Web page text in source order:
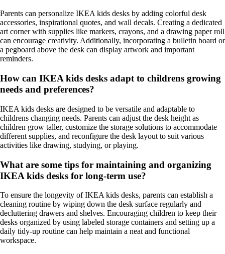
Parents can personalize IKEA kids desks by adding colorful desk
accessories, inspirational quotes, and wall decals. Creating a dedicated
art corner with supplies like markers, crayons, and a drawing paper roll
can encourage creativity. Additionally, incorporating a bulletin board or
a pegboard above the desk can display artwork and important
reminders.
How can IKEA kids desks adapt to childrens growing
needs and preferences?
IKEA kids desks are designed to be versatile and adaptable to
childrens changing needs. Parents can adjust the desk height as
children grow taller, customize the storage solutions to accommodate
different supplies, and reconfigure the desk layout to suit various
activities like drawing, studying, or playing.
What are some tips for maintaining and organizing
IKEA kids desks for long-term use?
To ensure the longevity of IKEA kids desks, parents can establish a
cleaning routine by wiping down the desk surface regularly and
decluttering drawers and shelves. Encouraging children to keep their
desks organized by using labeled storage containers and setting up a
daily tidy-up routine can help maintain a neat and functional
workspace.